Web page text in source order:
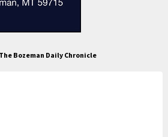
Bozeman Daily Chronicle